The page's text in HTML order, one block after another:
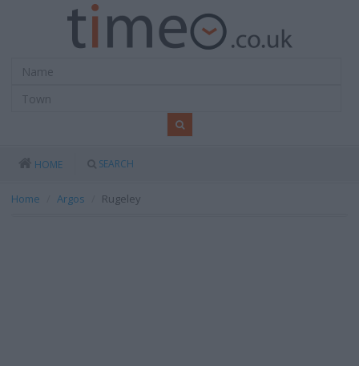
HOME SEARCH
Home Argos Rugeley